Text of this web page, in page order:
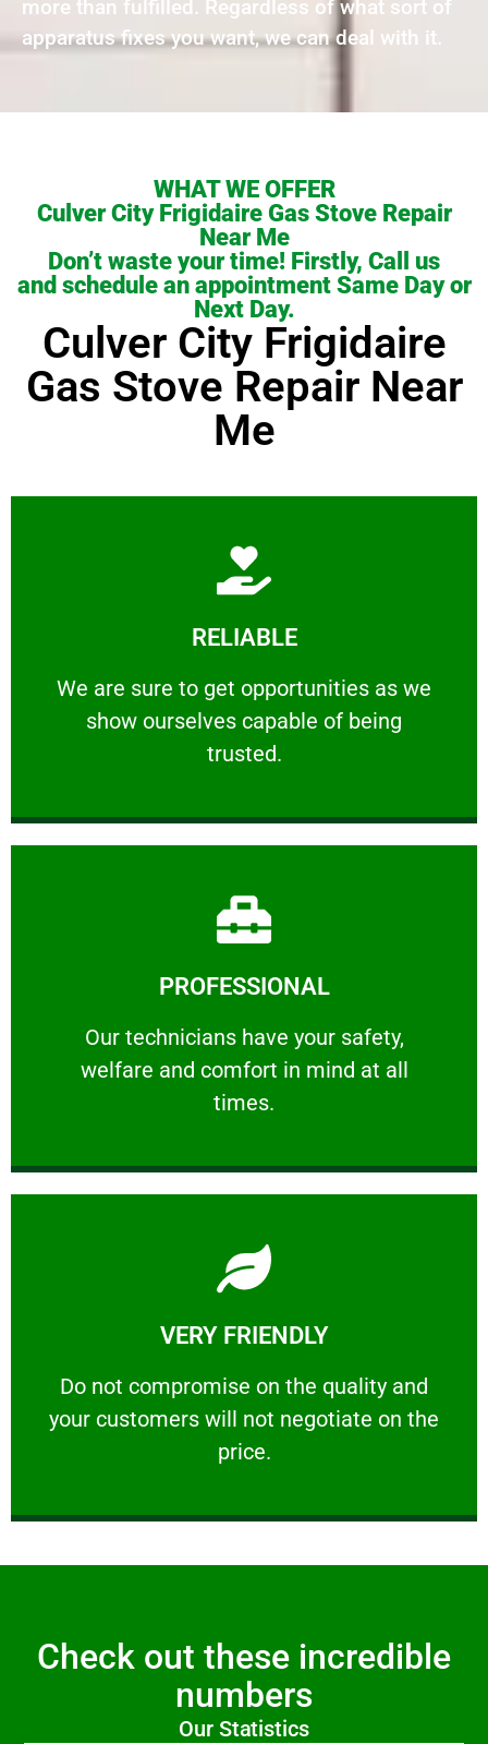
more than fulfilled. Regardless of what sort of
apparatus fixes you want, we can deal with it.
WHAT WE OFFER
Culver City Frigidaire Gas Stove Repair
Near Me
Don’t waste your time! Firstly, Call us
and schedule an appointment Same Day or
Next Day.
Culver City Frigidaire
Gas Stove Repair Near
Me
RELIABLE
We are sure to get opportunities as we
show ourselves capable of being
trusted.
RELIABLE
We are sure to get opportunities as we show
Learn More
PROFESSIONAL
Our technicians have your safety,
welfare and comfort ​in mind at all
times.
PROFESSIONAL
Our technicians have your safety, welfare
Learn More
VERY FRIENDLY
​Do not compromise on the quality and
your customers will not negotiate on the
price.
VERY FRIENDLY
​Do not compromise on the quality and your
Learn More
Check out these incredible
numbers
Our Statistics